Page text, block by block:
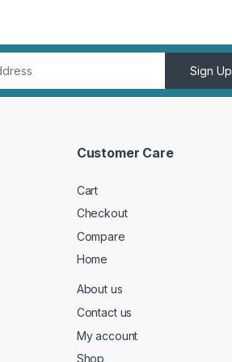
Sign Up
Customer Care
Cart
Checkout
Compare
Home
About us
Contact us
My account
Shop